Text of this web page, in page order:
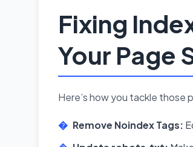
Fixing
Your Page
Here’s how you tackle those
Remove Noindex Tags: